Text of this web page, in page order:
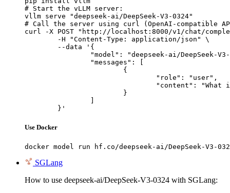
# Start the vLLM server:
vllm serve "deepseek-ai/DeepSeek-V3-0324"
# Call the server using curl (OpenAI-compatible
curl -X POST "http://localhost:8000/v1/chat/
	}'
Use Docker
docker model run hf.co/deepseek-ai/DeepSeek-V3-
SGLang
How to use deepseek-ai/DeepSeek-V3-0324 with SGLang: